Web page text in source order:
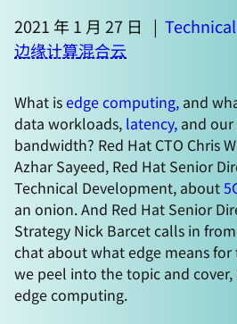
2021 年 1 月 27 日 |
边缘计算混合云
What isedge computing, and
data workloads, latency, and
bandwidth? Red Hat CTO Chris
Azhar Sayeed, Red Hat Senior
Technical Development, about
an onion. And Red Hat Senior
Strategy Nick Barcet calls in
chat about what edge means
we peel into the topic and
edge computing.